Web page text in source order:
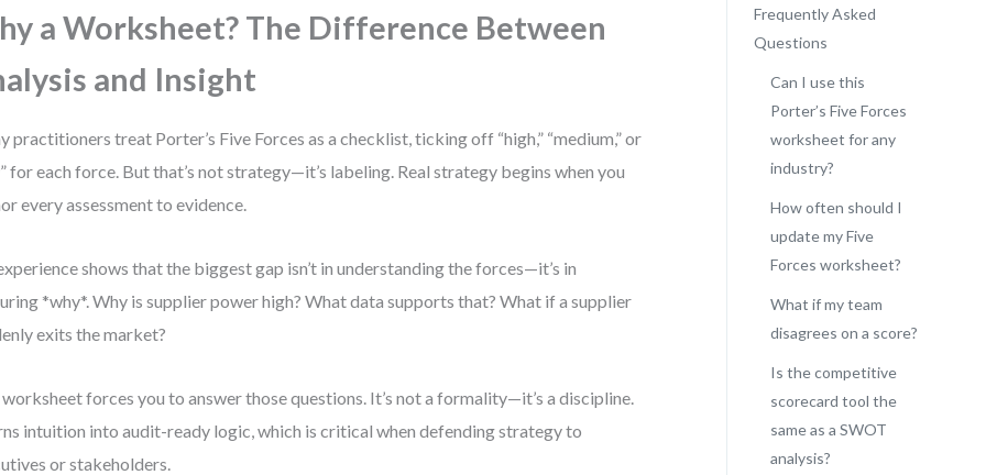
a Worksheet? The Difference Between
and Insight
practitioners treat Porter’s Five Forces as a checklist, ticking off “high,” “medium,” or
for each force. But that’s not strategy—it’s labeling. Real strategy begins when you
every assessment to evidence.
shows that the biggest gap isn’t in understanding the forces—it’s in
*why*. Why is supplier power high? What data supports that? What if a supplier
exits the market?
forces you to answer those questions. It’s not a formality—it’s a discipline.
intuition into audit-ready logic, which is critical when defending strategy to
or stakeholders.
Frequently Asked
Questions
Can I use this
Porter’s Five Forces
worksheet for any
industry?
How often should I
update my Five
Forces worksheet?
What if my team
disagrees on a score?
Is the competitive
scorecard tool the
same as a SWOT
analysis?